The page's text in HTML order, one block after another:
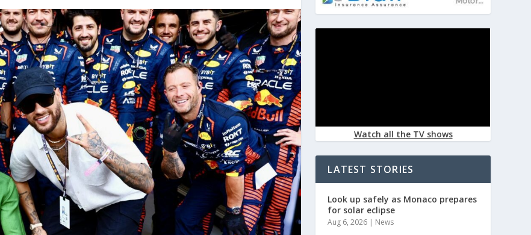
Watch all the TV shows
LATEST STORIES
Look up safely as Monaco prepares
for solar eclipse
Aug 6, 2026 | News